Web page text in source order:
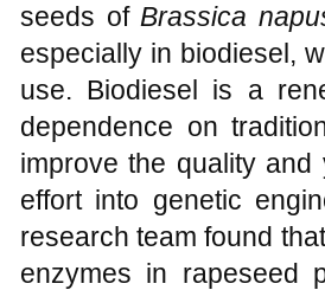
seeds of Brassica
especially in biodiesel,
use. Biodiesel is a
dependence on
improve the quality
effort into genetic
research team found
enzymes in rapeseed